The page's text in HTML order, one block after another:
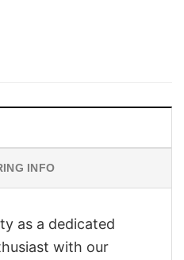
INFO
as a dedicated
with our